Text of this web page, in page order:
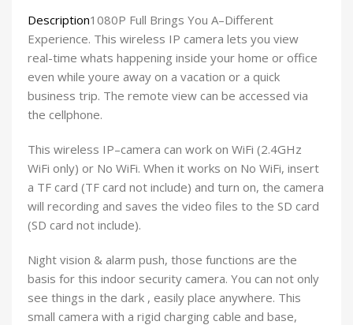
Description1080P Full Brings You A–Different
Experience. This wireless IP camera lets you view
real-time whats happening inside your home or office
even while youre away on a vacation or a quick
business trip. The remote view can be accessed via
the cellphone.
This wireless IP–camera can work on WiFi (2.4GHz
WiFi only) or No WiFi. When it works on No WiFi, insert
a TF card (TF card not include) and turn on, the camera
will recording and saves the video files to the SD card
(SD card not include).
Night vision & alarm push, those functions are the
basis for this indoor security camera. You can not only
see things in the dark , easily place anywhere. This
small camera with a rigid charging cable and base,